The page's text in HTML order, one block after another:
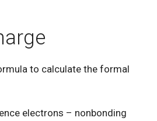
to calculate the formal
electrons – nonbonding